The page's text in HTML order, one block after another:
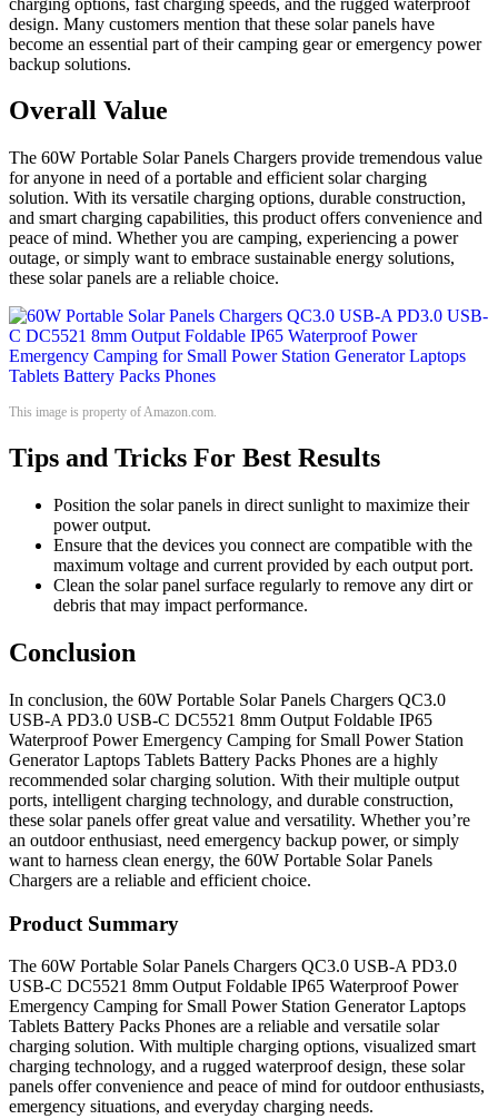
design. Many customers mention that these solar panels have
become an essential part of their camping gear or emergency power
backup solutions.
Overall Value
The 60W Portable Solar Panels Chargers provide tremendous value
for anyone in need of a portable and efficient solar charging
solution. With its versatile charging options, durable construction,
and smart charging capabilities, this product offers convenience and
peace of mind. Whether you are camping, experiencing a power
outage, or simply want to embrace sustainable energy solutions,
these solar panels are a reliable choice.
This image is property of Amazon.com.
Tips and Tricks For Best Results
Position the solar panels in direct sunlight to maximize their
power output.
Ensure that the devices you connect are compatible with the
maximum voltage and current provided by each output port.
Clean the solar panel surface regularly to remove any dirt or
debris that may impact performance.
Conclusion
In conclusion, the 60W Portable Solar Panels Chargers QC3.0
USB-A PD3.0 USB-C DC5521 8mm Output Foldable IP65
Waterproof Power Emergency Camping for Small Power Station
Generator Laptops Tablets Battery Packs Phones are a highly
recommended solar charging solution. With their multiple output
ports, intelligent charging technology, and durable construction,
these solar panels offer great value and versatility. Whether you’re
an outdoor enthusiast, need emergency backup power, or simply
want to harness clean energy, the 60W Portable Solar Panels
Chargers are a reliable and efficient choice.
Product Summary
The 60W Portable Solar Panels Chargers QC3.0 USB-A PD3.0
USB-C DC5521 8mm Output Foldable IP65 Waterproof Power
Emergency Camping for Small Power Station Generator Laptops
Tablets Battery Packs Phones are a reliable and versatile solar
charging solution. With multiple charging options, visualized smart
charging technology, and a rugged waterproof design, these solar
panels offer convenience and peace of mind for outdoor enthusiasts,
emergency situations, and everyday charging needs.